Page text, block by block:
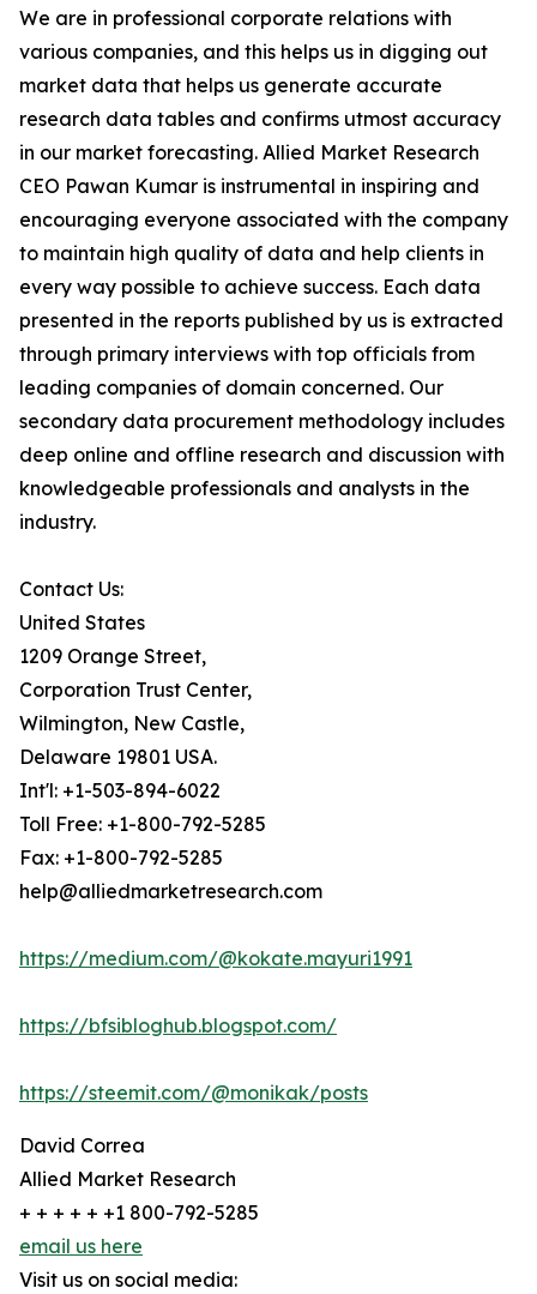
We are in professional corporate relations with
various companies, and this helps us in digging out
market data that helps us generate accurate
research data tables and confirms utmost accuracy
in our market forecasting. Allied Market Research
CEO Pawan Kumar is instrumental in inspiring and
encouraging everyone associated with the company
to maintain high quality of data and help clients in
every way possible to achieve success. Each data
presented in the reports published by us is extracted
through primary interviews with top officials from
leading companies of domain concerned. Our
secondary data procurement methodology includes
deep online and offline research and discussion with
knowledgeable professionals and analysts in the
industry.
Contact Us:
United States
1209 Orange Street,
Corporation Trust Center,
Wilmington, New Castle,
Delaware 19801 USA.
Int'l: +1-503-894-6022
Toll Free: +1-800-792-5285
Fax: +1-800-792-5285
help@alliedmarketresearch.com
https://medium.com/@kokate.mayuri1991
https://bfsibloghub.blogspot.com/
https://steemit.com/@monikak/posts
David Correa
Allied Market Research
+ + + + + +1 800-792-5285
email us here
Visit us on social media: